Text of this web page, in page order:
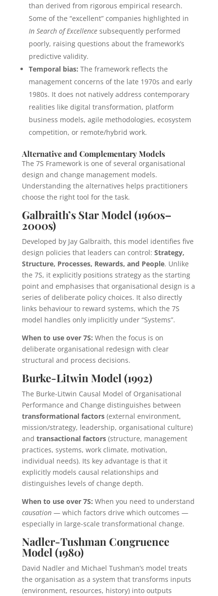
than derived from rigorous empirical research.
Some of the “excellent” companies highlighted in
In Search of Excellencesubsequently performed
poorly, raising questions about the framework’s
predictive validity.
Temporal bias: The framework reflects the
management concerns of the late 1970s and early
1980s. It does not natively address contemporary
realities like digital transformation, platform
business models, agile methodologies, ecosystem
competition, or remote/hybrid work.
Alternative and Complementary Models
The 7S Framework is one of several organisational
design and change management models.
Understanding the alternatives helps practitioners
choose the right tool for the task.
Galbraith’s Star Model (1960s–
2000s)
Developed by Jay Galbraith, this model identifies five
design policies that leaders can control: Strategy,
Structure, Processes, Rewards, and People. Unlike
the 7S, it explicitly positions strategy as the starting
point and emphasises that organisational design is a
series of deliberate policy choices. It also directly
links behaviour to reward systems, which the 7S
model handles only implicitly under “Systems”.
When to use over 7S: When the focus is on
deliberate organisational redesign with clear
structural and process decisions.
Burke-Litwin Model (1992)
The Burke-Litwin Causal Model of Organisational
Performance and Change distinguishes between
transformational factors(external environment,
mission/strategy, leadership, organisational culture)
and transactional factors(structure, management
practices, systems, work climate, motivation,
individual needs). Its key advantage is that it
explicitly models causal relationships and
distinguishes levels of change depth.
When to use over 7S: When you need to understand
causation— which factors drive which outcomes —
especially in large-scale transformational change.
Nadler-Tushman Congruence
Model (1980)
David Nadler and Michael Tushman’s model treats
the organisation as a system that transforms inputs
(environment, resources, history) into outputs